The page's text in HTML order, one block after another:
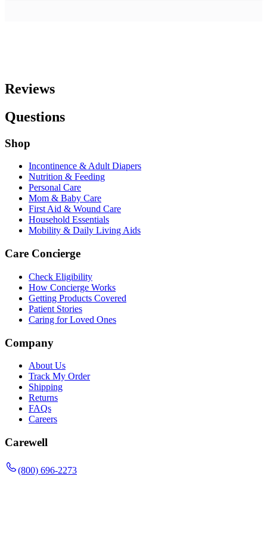
Reviews
Questions
Shop
Incontinence & Adult Diapers
Nutrition & Feeding
Personal Care
Mom & Baby Care
First Aid & Wound Care
Household Essentials
Mobility & Daily Living Aids
Care Concierge
Check Eligibility
How Concierge Works
Getting Products Covered
Patient Stories
Caring for Loved Ones
Company
About Us
Track My Order
Shipping
Returns
FAQs
Careers
Carewell
(800) 696-2273